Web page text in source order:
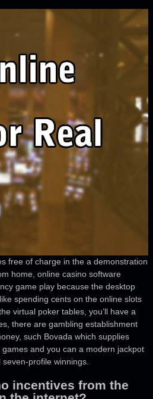
free of charge in the a demonstration
home, online casino software
game play because the desktop
spending cents on the online slots
virtual poker tables, you’ll have a
there are gambling establishment
such Bovada which supplies
and you can a modern jackpot
profile winnings.
incentives from the